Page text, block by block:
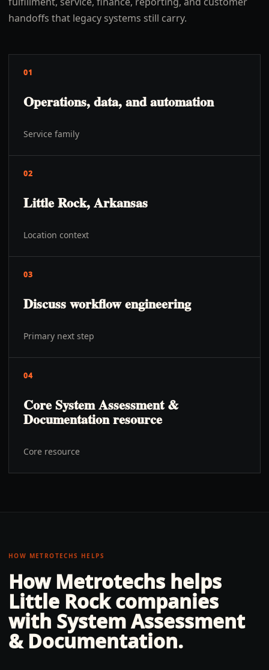
handoffs that legacy systems still carry.
01
Operations, data, and automation
Service family
02
Little Rock, Arkansas
Location context
03
Discuss workflow engineering
Primary next step
04
Core System Assessment &
Documentation resource
Core resource
HOW METROTECHS HELPS
How Metrotechs helps
Little Rockcompanies
with System Assessment
& Documentation.